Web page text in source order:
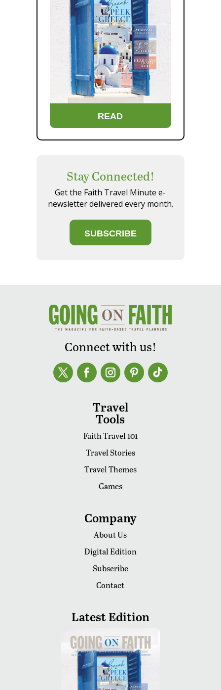
READ
Stay Connected!
Get the Faith Travel Minute e-
newsletter delivered every month.
SUBSCRIBE
Connect with us!
Travel
Tools
Faith Travel 101
Travel Stories
Travel Themes
Games
Company
About Us
Digital Edition
Subscribe
Contact
Latest Edition